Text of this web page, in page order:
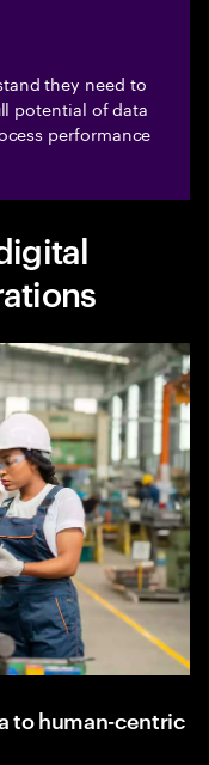
they need to
potential of data
performance
to human-centric